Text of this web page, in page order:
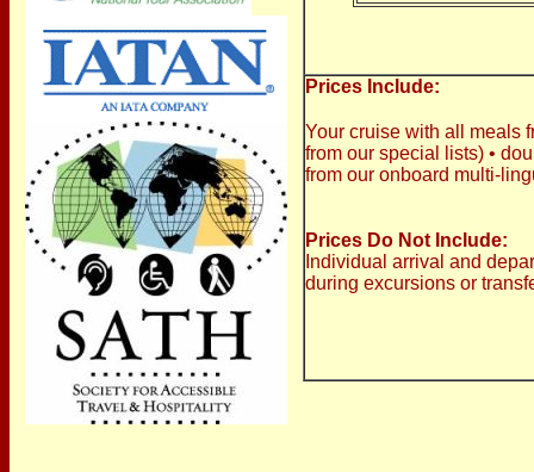
Prices Include:
Your cruise with all meals
from our special lists) •
from our onboard multi-
Prices Do Not Include:
Individual arrival and
during excursions or